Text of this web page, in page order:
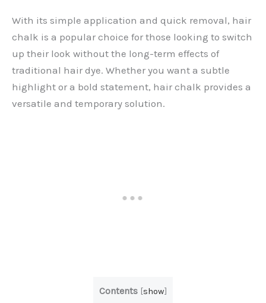
With its simple application and quick removal, hair
chalk is a popular choice for those looking to switch
up their look without the long-term effects of
traditional hair dye. Whether you want a subtle
highlight or a bold statement, hair chalk provides a
versatile and temporary solution.
Contents [show]